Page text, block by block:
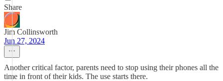
Share
Jim Collinsworth
Jun 27, 2024
Another critical factor, parents need to stop using their phones all the
time in front of their kids. The use starts there.